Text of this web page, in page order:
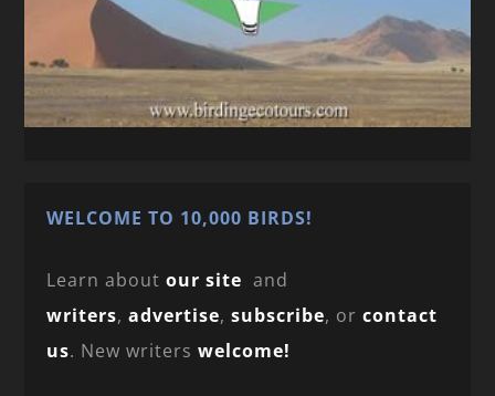
WELCOME TO 10,000 BIRDS!
Learn aboutour site and
writers,advertise,subscribe, orcontact
us. New writerswelcome!